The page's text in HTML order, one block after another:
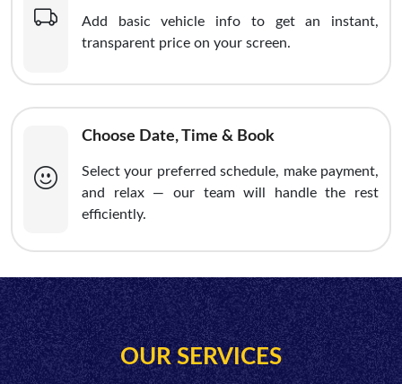
Add basic vehicle info to get an instant,
transparent price on your screen.
Choose Date, Time & Book
Select your preferred schedule, make payment,
and relax — our team will handle the rest
efficiently.
OUR SERVICES